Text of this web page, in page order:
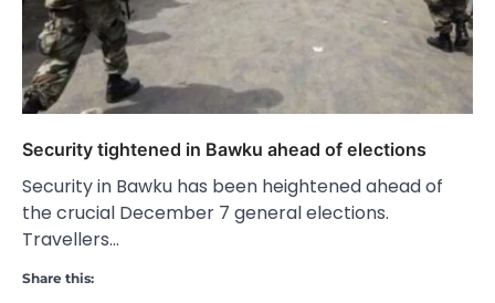
Security tightened in Bawku ahead of elections
Security in Bawku has been heightened ahead of
the crucial December 7 general elections.
Travellers…
Share this: